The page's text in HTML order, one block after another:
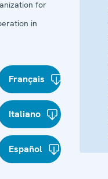
for
in
Français
Italiano
Español